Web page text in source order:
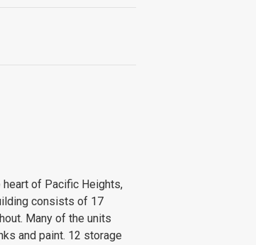
of Pacific Heights,
consists of 17
Many of the units
and paint. 12 storage